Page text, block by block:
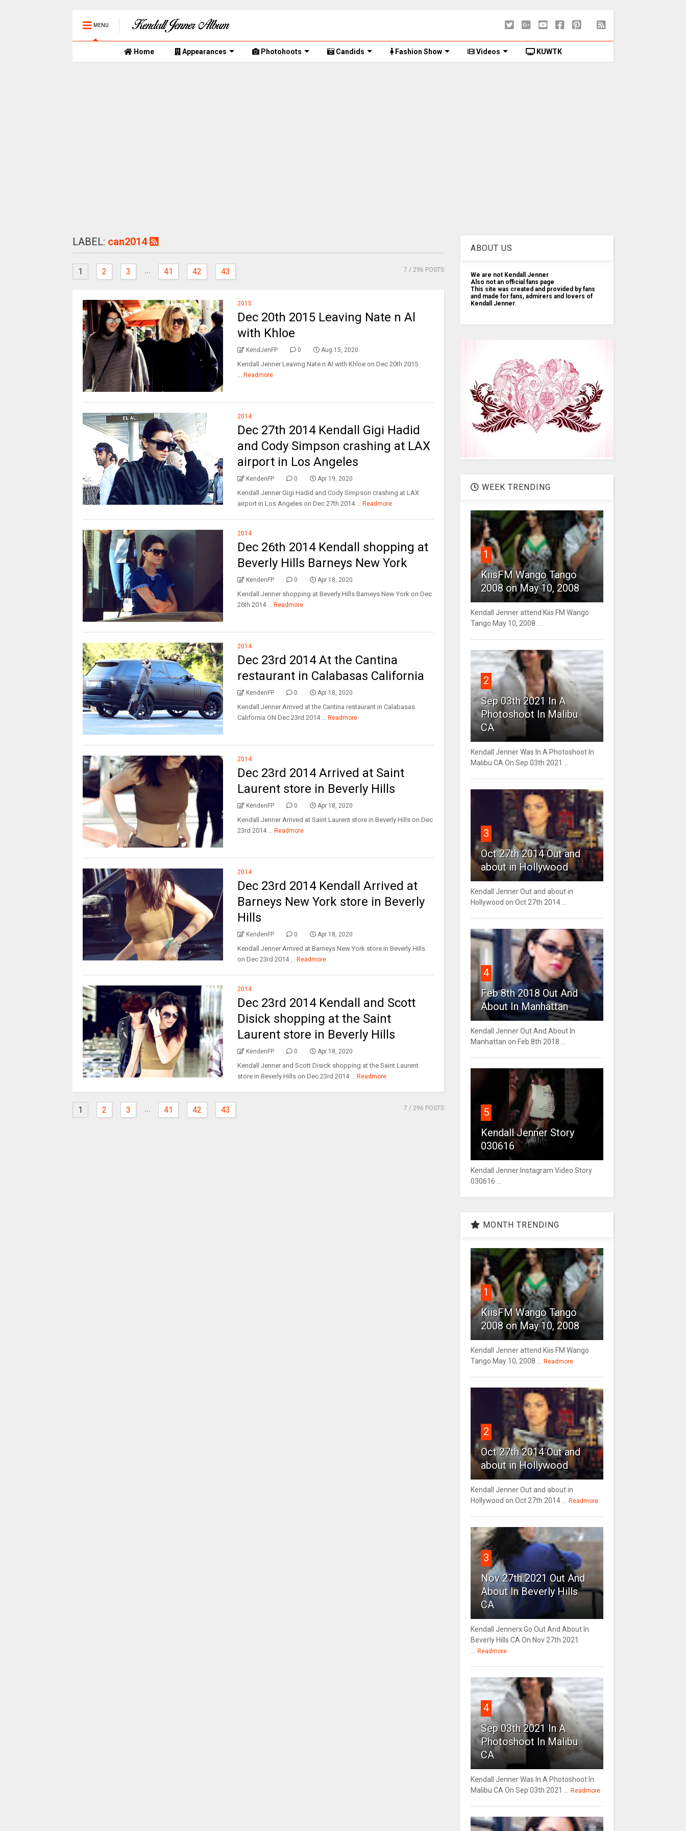
MENU
Home Appearances Photohoots Candids Fashion Show Videos KUWTK
LABEL: can2014
1 2 3 ... 41 42 43 7 / 296 POSTS
2015
Dec 20th 2015 Leaving Nate n Al
with Khloe
KendJenFP 0 Aug 15, 2020
Kendall Jenner Leaving Nate n Al with Khloe on Dec 20th 2015
... Readmore
2014
Dec 27th 2014 Kendall Gigi Hadid
and Cody Simpson crashing at LAX
airport in Los Angeles
KendenFP 0 Apr 19, 2020
Kendall Jenner Gigi Hadid and Cody Simpson crashing at LAX
airport in Los Angeles on Dec 27th 2014 ... Readmore
2014
Dec 26th 2014 Kendall shopping at
Beverly Hills Barneys New York
KendenFP 0 Apr 18, 2020
Kendall Jenner shopping at Beverly Hills Barneys New York on Dec
26th 2014 ... Readmore
2014
Dec 23rd 2014 At the Cantina
restaurant in Calabasas California
KendenFP 0 Apr 18, 2020
Kendall Jenner Arrived at the Cantina restaurant in Calabasas
California ON Dec 23rd 2014 ... Readmore
2014
Dec 23rd 2014 Arrived at Saint
Laurent store in Beverly Hills
KendenFP 0 Apr 18, 2020
Kendall Jenner Arrived at Saint Laurent store in Beverly Hills on Dec
23rd 2014 ... Readmore
2014
Dec 23rd 2014 Kendall Arrived at
Barneys New York store in Beverly
Hills
KendenFP 0 Apr 18, 2020
Kendall Jenner Arrived at Barneys New York store in Beverly Hills
on Dec 23rd 2014 ... Readmore
2014
Dec 23rd 2014 Kendall and Scott
Disick shopping at the Saint
Laurent store in Beverly Hills
KendenFP 0 Apr 18, 2020
Kendall Jenner and Scott Disick shopping at the Saint Laurent
store in Beverly Hills on Dec 23rd 2014 ... Readmore
1 2 3 ... 41 42 43 7 / 296 POSTS
ABOUT US
We are not Kendall Jenner
Also not an official fans page
This site was created and provided by fans
and made for fans, admirers and lovers of
Kendall Jenner.
WEEK TRENDING
1
KiisFM Wango Tango
2008 on May 10, 2008
Kendall Jenner attend Kiis FM Wango
Tango May 10, 2008 ...
2
Sep 03th 2021 In A
Photoshoot In Malibu
CA
Kendall Jenner Was In A Photoshoot In
Malibu CA On Sep 03th 2021 ...
3
Oct 27th 2014 Out and
about in Hollywood
Kendall Jenner Out and about in
Hollywood on Oct 27th 2014 ...
4
Feb 8th 2018 Out And
About In Manhattan
Kendall Jenner Out And About In
Manhattan on Feb 8th 2018 ...
5
Kendall Jenner Story
030616
Kendall Jenner Instagram Video Story
030616 ...
MONTH TRENDING
1
KiisFM Wango Tango
2008 on May 10, 2008
Kendall Jenner attend Kiis FM Wango
Tango May 10, 2008 ...
Readmore
2
Oct 27th 2014 Out and
about in Hollywood
Kendall Jenner Out and about in
Hollywood on Oct 27th 2014 ...
Readmore
3
Nov 27th 2021 Out And
About In Beverly Hills
CA
Kendall Jennerx Go Out And About In
Beverly Hills CA On Nov 27th 2021
Readmore
4
Sep 03th 2021 In A
Photoshoot In Malibu
CA
Kendall Jenner Was In A Photoshoot In
Malibu CA On Sep 03th 2021 ...
Readmore